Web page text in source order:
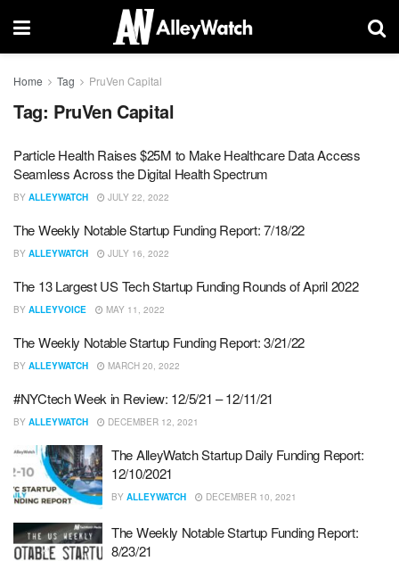
Home Tag PruVen Capital
Tag: PruVen Capital
Particle Health Raises $25M to Make Healthcare Data Access
Seamless Across the Digital Health Spectrum
BY ALLEYWATCH JULY 22, 2022
The Weekly Notable Startup Funding Report: 7/18/22
BY ALLEYWATCH JULY 16, 2022
The 13 Largest US Tech Startup Funding Rounds of April 2022
BY ALLEYVOICE MAY 11, 2022
The Weekly Notable Startup Funding Report: 3/21/22
BY ALLEYWATCH MARCH 20, 2022
#NYCtech Week in Review: 12/5/21 – 12/11/21
BY ALLEYWATCH DECEMBER 12, 2021
The AlleyWatch Startup Daily Funding Report:
12/10/2021
BY ALLEYWATCH DECEMBER 10, 2021
The Weekly Notable Startup Funding Report:
8/23/21